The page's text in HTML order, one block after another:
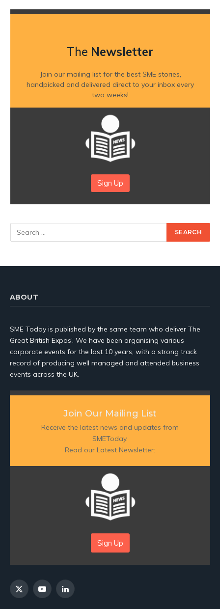
The Newsletter
Join our mailing list for the best SME stories,
handpicked and delivered direct to your inbox every
two weeks!
Sign Up
ABOUT
SME Today is published by the same team who deliver The
Great British Expos’. We have been organising various
corporate events for the last 10 years, with a strong track
record of producing well managed and attended business
events across the UK.
Join Our Mailing List
Receive the latest news and updates from
SMEToday.
Read our Latest Newsletter:
Sign Up
X
YouTubeLinkedIn